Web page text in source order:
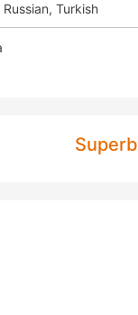
Russian Turkish
Superb